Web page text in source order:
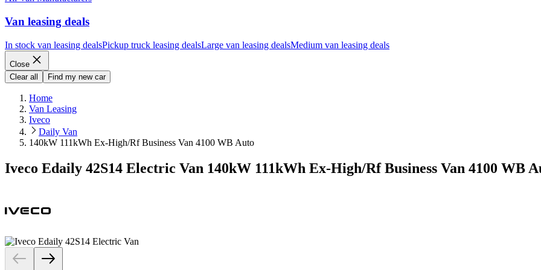
Van leasing deals
In stock van leasing dealsPickup truck leasing dealsLarge van leasing dealsMedium van leasing deals
Close
Clear all
Find my new car
Home
Van Leasing
Iveco
Daily Van
140kW 111kWh Ex-High/Rf Business Van 4100 WB Auto
Iveco Edaily 42S14 Electric Van 140kW 111kWh Ex-High/Rf Business Van 4100 WB